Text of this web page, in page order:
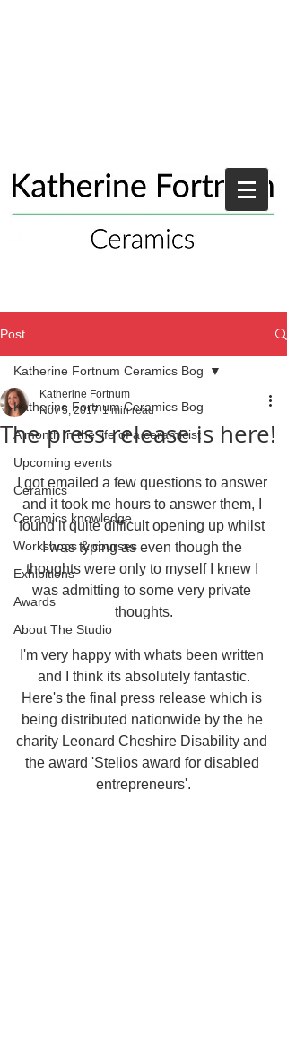
Post
Katherine Fortnum Ceramics Bog
A month in the life of a ceramicist
Upcoming events
Ceramics
Ceramics knowledge
Workshops & courses
Exhibitions
Awards
About The Studio
Katherine Fortnum Ceramics Bog
The press release is here!
Katherine Fortnum
Nov 5, 2017 1 min read
I got emailed a few questions to answer
and it took me hours to answer them, I
found it quite difficult opening up whilst
I was typing as even though the
thoughts were only to myself I knew I
was admitting to some very private
thoughts.
I'm very happy with whats been written
and I think its absolutely fantastic.
Here's the final press release which is
being distributed nationwide by the he
charity Leonard Cheshire Disability and
the award 'Stelios award for disabled
entrepreneurs'.